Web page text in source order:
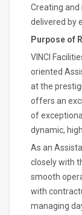
Creating
delivered by
Purpose of
VINCI
oriented
at the
offers an
of
dynamic,
As an
closely with
smooth
with
managing